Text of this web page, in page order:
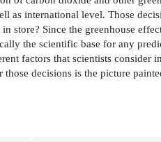
as international level. Those
store? Since the greenhouse
the scientific base for any
factors that scientists
decisions is the picture